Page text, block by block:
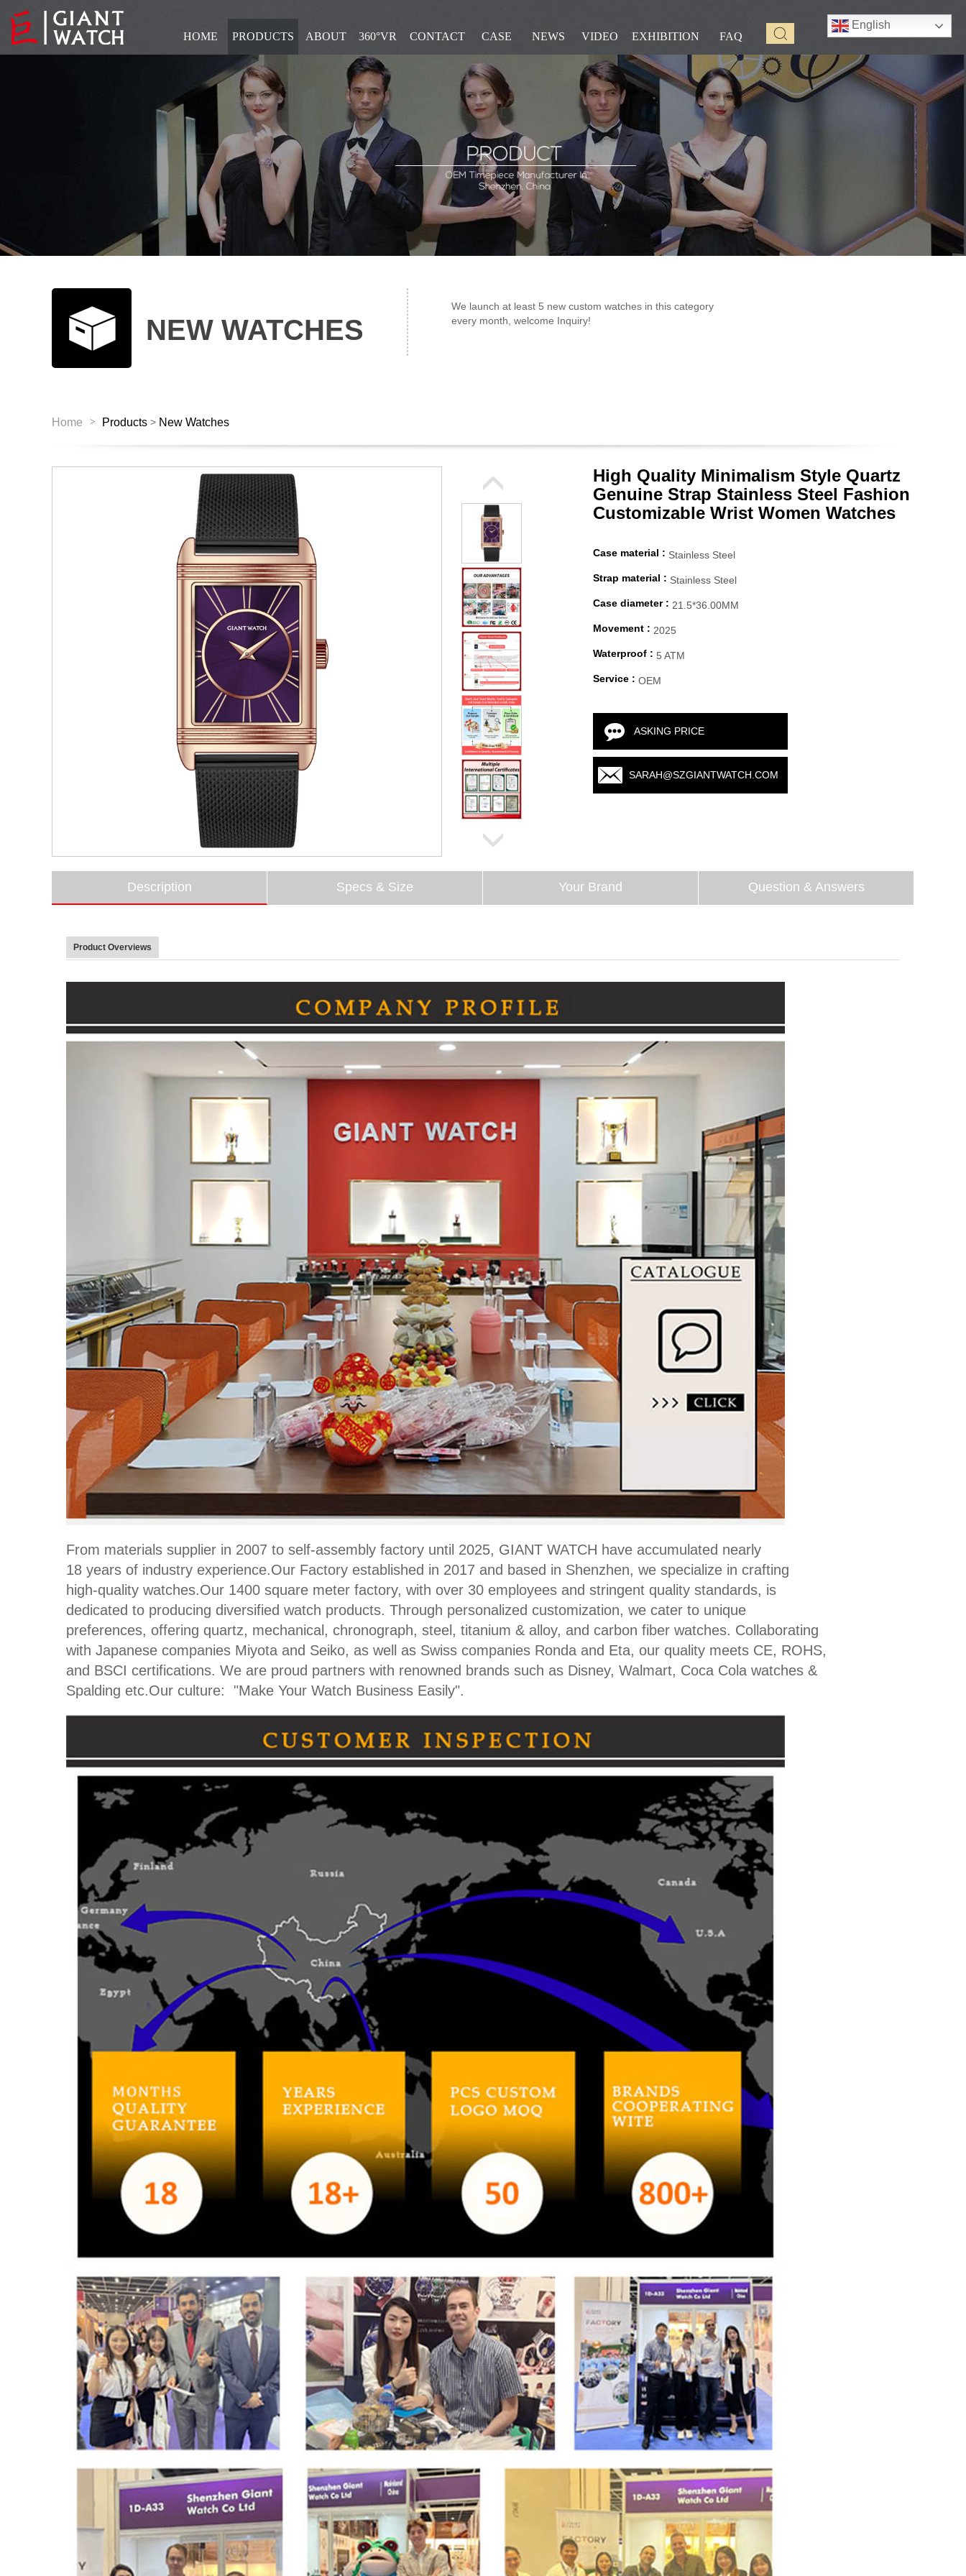
English
HOME
PRODUCTS ABOUT 360°VR CONTACT CASE NEWS VIDEO EXHIBITION FAQ
NEW WATCHES
We launch at least 5 new custom watches in this category
every month, welcome Inquiry!
Home > Products > New Watches
High Quality Minimalism Style Quartz
Genuine Strap Stainless Steel Fashion
Customizable Wrist Women Watches
Case material : Stainless Steel
Strap material : Stainless Steel
Case diameter : 21.5*36.00MM
Movement : 2025
Waterproof : 5 ATM
Service : OEM
ASKING PRICE
SARAH@SZGIANTWATCH.COM
Description Specs & Size Your Brand Question & Answers
Product Overviews
From materials supplier in 2007 to self-assembly factory until 2025, GIANT WATCH have accumulated nearly
18 years of industry experience.Our Factory established in 2017 and based in Shenzhen, we specialize in crafting
high-quality watches.Our 1400 square meter factory, with over 30 employees and stringent quality standards, is
dedicated to producing diversified watch products. Through personalized customization, we cater to unique
preferences, offering quartz, mechanical, chronograph, steel, titanium & alloy, and carbon fiber watches. Collaborating
with Japanese companies Miyota and Seiko, as well as Swiss companies Ronda and Eta, our quality meets CE, ROHS,
and BSCI certifications. We are proud partners with renowned brands such as Disney, Walmart, Coca Cola watches &
Spalding etc.Our culture: "Make Your Watch Business Easily".